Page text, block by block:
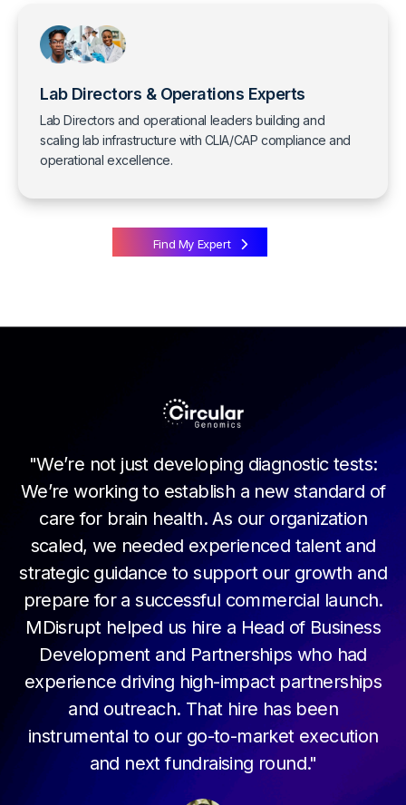
Lab Directors & Operations Experts
Lab Directors and operational leaders building and
scaling lab infrastructure with CLIA/CAP compliance and
operational excellence.
Find My Expert
"We’re not just developing diagnostic tests:
We’re working to establish a new standard of
care for brain health. As our organization
scaled, we needed experienced talent and
strategic guidance to support our growth and
prepare for a successful commercial launch.
MDisrupt helped us hire a Head of Business
Development and Partnerships who had
experience driving high-impact partnerships
and outreach. That hire has been
instrumental to our go-to-market execution
and next fundraising round."